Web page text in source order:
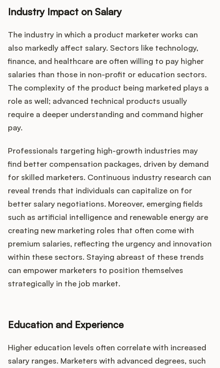
Industry Impact on Salary
The industry in which a product marketer works can
also markedly affect salary. Sectors like technology,
finance, and healthcare are often willing to pay higher
salaries than those in non-profit or education sectors.
The complexity of the product being marketed plays a
role as well; advanced technical products usually
require a deeper understanding and command higher
pay.
Professionals targeting high-growth industries may
find better compensation packages, driven by demand
for skilled marketers. Continuous industry research can
reveal trends that individuals can capitalize on for
better salary negotiations. Moreover, emerging fields
such as artificial intelligence and renewable energy are
creating new marketing roles that often come with
premium salaries, reflecting the urgency and innovation
within these sectors. Staying abreast of these trends
can empower marketers to position themselves
strategically in the job market.
Education and Experience
Higher education levels often correlate with increased
salary ranges. Marketers with advanced degrees, such